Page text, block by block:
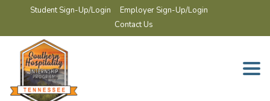
Student Sign-Up/Login
Employer Sign-Up/Login
Contact Us